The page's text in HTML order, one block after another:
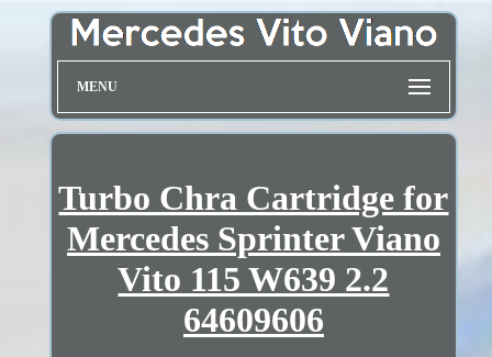
MENU
Turbo Chra Cartridge for
Mercedes Sprinter Viano
Vito 115 W639 2.2
64609606